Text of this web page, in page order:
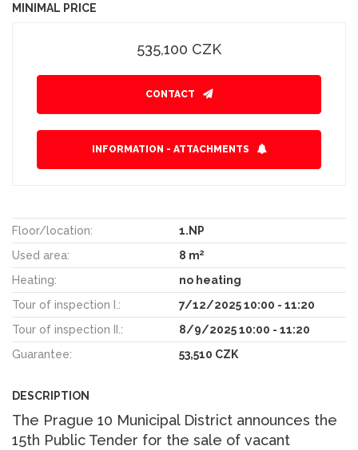
MINIMAL PRICE
535,100 CZK
CONTACT
INFORMATION - ATTACHMENTS
Floor/location:
1.NP
Used area:
8 m2
Heating:
no heating
Tour of inspection I.:
7/12/2025 10:00 - 11:20
Tour of inspection II.:
8/9/2025 10:00 - 11:20
Guarantee:
53,510 CZK
DESCRIPTION
The Prague 10 Municipal District announces the
15th Public Tender for the sale of vacant